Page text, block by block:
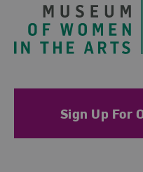
Sign Up For